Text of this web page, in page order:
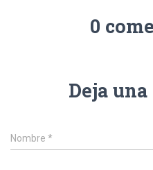
0
Deja
Nombre *